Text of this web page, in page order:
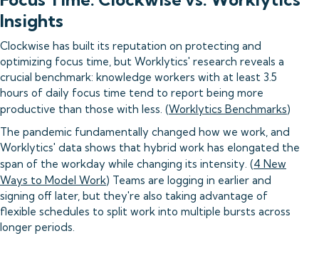
Insights
Clockwise has built its reputation on protecting and
optimizing focus time, but Worklytics' research reveals a
crucial benchmark: knowledge workers with at least 3.5
hours of daily focus time tend to report being more
productive than those with less. (Worklytics Benchmarks)
The pandemic fundamentally changed how we work, and
Worklytics' data shows that hybrid work has elongated the
span of the workday while changing its intensity. (4 New
Ways to Model Work) Teams are logging in earlier and
signing off later, but they're also taking advantage of
flexible schedules to split work into multiple bursts across
longer periods.